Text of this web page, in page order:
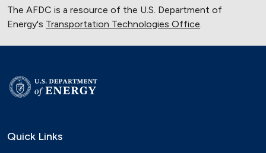
The AFDC is a resource of the U.S. Department of
Energy's Transportation Technologies Office.
Quick Links